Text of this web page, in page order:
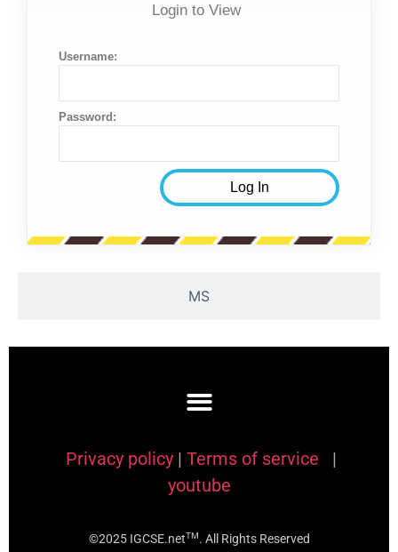
MS
Login to View
Username:
Password:
Privacy policy | Terms of service
|
youtube
©2025 IGCSE.netTM. All Rights Reserved